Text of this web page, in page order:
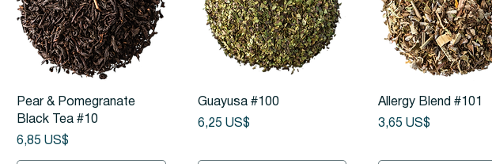
Vista rápida
Pear & Pomegranate
Black Tea #10
Precio
6,85 US$
Vista rápida
Guayusa #100
Precio
6,25 US$
Vista rápida
Allergy Blend #101
Precio
3,65 US$